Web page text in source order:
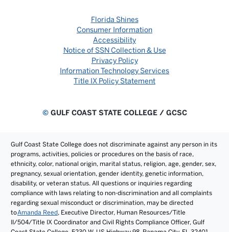
Florida Shines
Consumer Information
Accessibility
Notice of SSN Collection & Use
Privacy Policy
Information Technology Services
Title IX Policy Statement
©GULF COAST STATE COLLEGE / GCSC
Gulf Coast State College does not discriminate against any person in its
programs, activities, policies or procedures on the basis of race,
ethnicity, color, national origin, marital status, religion, age, gender, sex,
pregnancy, sexual orientation, gender identity, genetic information,
disability, or veteran status. All questions or inquiries regarding
compliance with laws relating to non-discrimination and all complaints
regarding sexual misconduct or discrimination, may be directed
toAmanda Reed, Executive Director, Human Resources/Title
II/504/Title IX Coordinator and Civil Rights Compliance Officer, Gulf